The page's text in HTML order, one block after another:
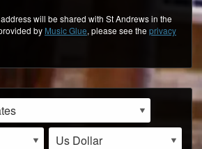
will be shared with St Andrews in the
by Music Glue, please see the privacy